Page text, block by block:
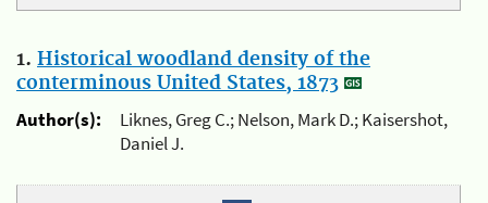
1. Historical woodland density of the
conterminous United States, 1873
Author(s):
Liknes, Greg C.; Nelson, Mark D.; Kaisershot,
Daniel J.